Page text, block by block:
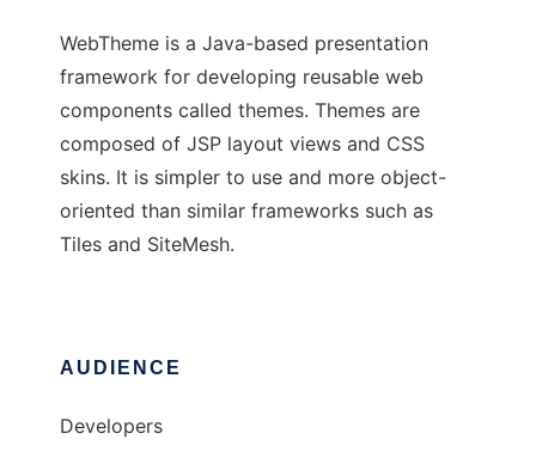
WebTheme is a Java-based presentation
framework for developing reusable web
components called themes. Themes are
composed of JSP layout views and CSS
skins. It is simpler to use and more object-
oriented than similar frameworks such as
Tiles and SiteMesh.
AUDIENCE
Developers